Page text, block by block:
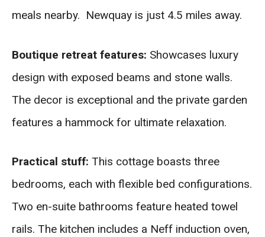
meals nearby. Newquay is just 4.5 miles away.
Boutique retreat features: Showcases luxury
design with exposed beams and stone walls.
The decor is exceptional and the private garden
features a hammock for ultimate relaxation.
Practical stuff: This cottage boasts three
bedrooms, each with flexible bed configurations.
Two en-suite bathrooms feature heated towel
rails. The kitchen includes a Neff induction oven,